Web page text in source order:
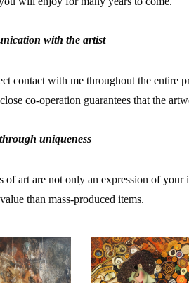
with the artist
contact with me throughout the entire
co-operation guarantees that the
uniqueness
of art are not only an expression of
than mass-produced items.